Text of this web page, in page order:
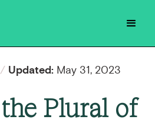
/ Updated: May 31, 2023
Plural of